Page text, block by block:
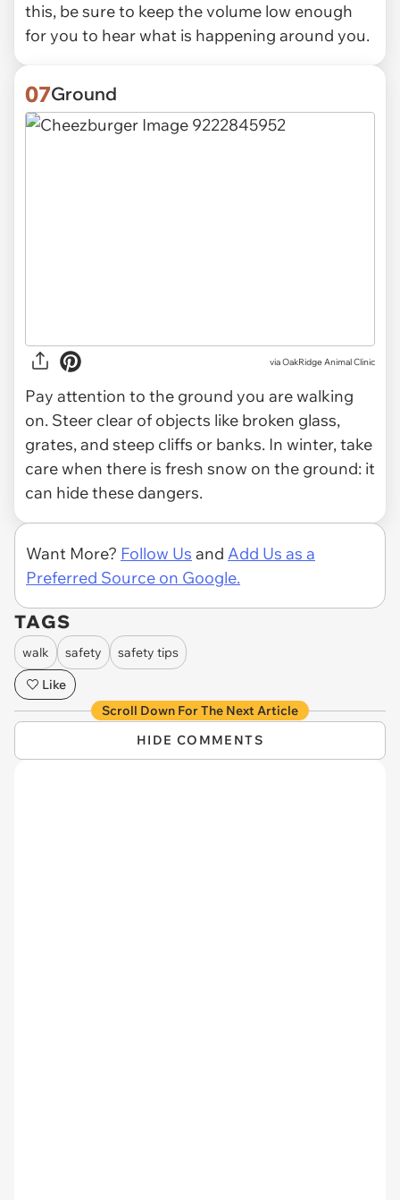
this, be sure to keep the volume low enough
for you to hear what is happening around you.
07Ground
via OakRidge Animal Clinic
Pay attention to the ground you are walking
on. Steer clear of objects like broken glass,
grates, and steep cliffs or banks. In winter, take
care when there is fresh snow on the ground: it
can hide these dangers.
Want More? Follow Us and Add Us as a
Preferred Source on Google.
TAGS
walk safety
safety tips
Like
Scroll Down For The Next Article
HIDE COMMENTS